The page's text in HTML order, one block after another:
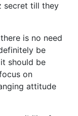
secret till they
is no need
be
should be
on
attitude